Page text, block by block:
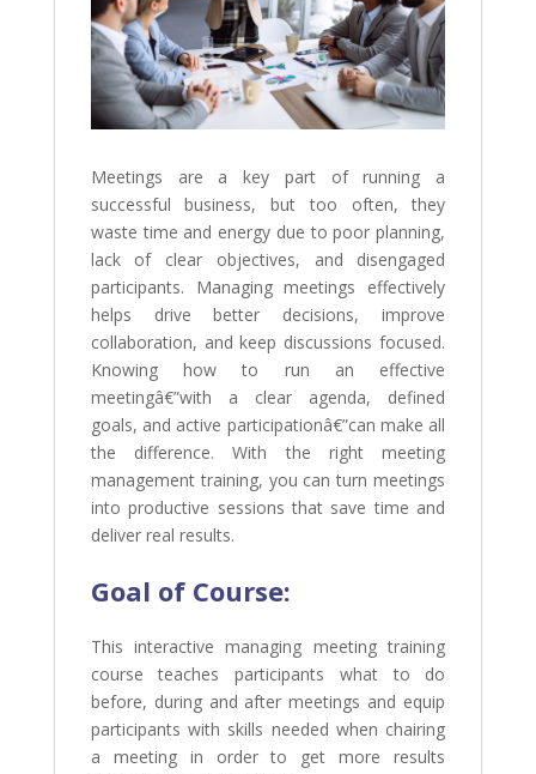
Meetings are a key part of running a
successful business, but too often, they
waste time and energy due to poor planning,
lack of clear objectives, and disengaged
participants. Managing meetings effectively
helps drive better decisions, improve
collaboration, and keep discussions focused.
Knowing how to run an effective
meetingâ€”with a clear agenda, defined
goals, and active participationâ€”can make all
the difference. With the right meeting
management training, you can turn meetings
into productive sessions that save time and
deliver real results.
Goal of Course:
This interactive managing meeting training
course teaches participants what to do
before, during and after meetings and equip
participants with skills needed when chairing
a meeting in order to get more results